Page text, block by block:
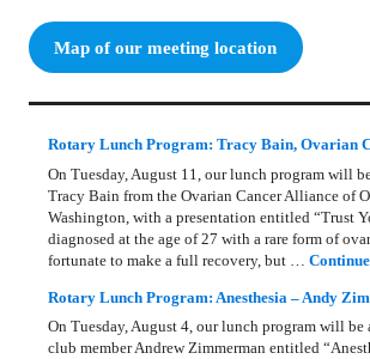
Map of our meeting location
Rotary Lunch Program: Tracy Bain, Ovarian
On Tuesday, August 11, our lunch program will
Tracy Bain from the Ovarian Cancer Alliance of
Washington, with a presentation entitled “Trust
diagnosed at the age of 27 with a rare form of
fortunate to make a full recovery, but …
Rotary Lunch Program: Anesthesia – Andy
On Tuesday, August 4, our lunch program will be
club member Andrew Zimmerman entitled